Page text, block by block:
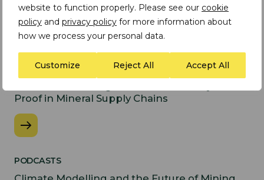
website to function properly. Please see our cookie
policy and privacy policy for more information about
how we process your personal data.
Customize Reject All Accept All
Latest Insights
INSIGHT
Proof in Mineral Supply Chains
PODCASTS